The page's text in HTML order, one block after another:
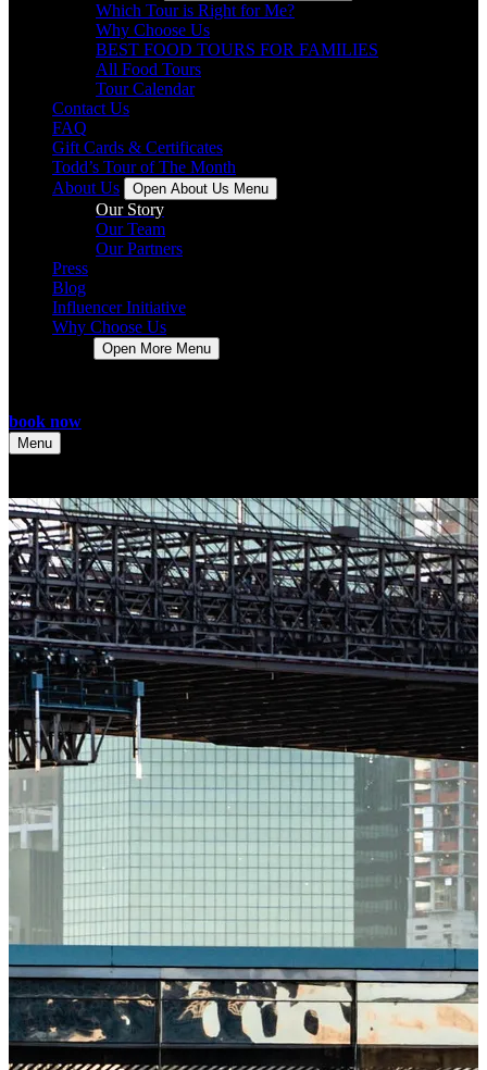
Which Tour is Right for Me?
Why Choose Us
BEST FOOD TOURS FOR FAMILIES
All Food Tours
Tour Calendar
Contact Us
FAQ
Gift Cards & Certificates
Todd’s Tour of The Month
About Us
Open About Us Menu
Our Story
Our Team
Our Partners
Press
Blog
Influencer Initiative
Why Choose Us
Open More Menu
book now
Menu